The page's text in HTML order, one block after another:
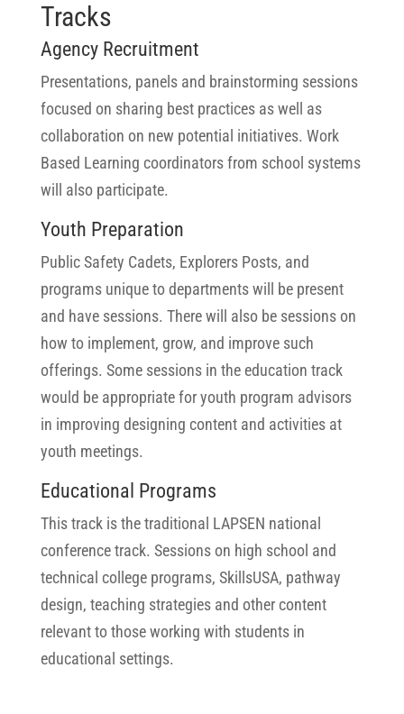
Tracks
Agency Recruitment
Presentations, panels and brainstorming sessions
focused on sharing best practices as well as
collaboration on new potential initiatives. Work
Based Learning coordinators from school systems
will also participate.
Youth Preparation
Public Safety Cadets, Explorers Posts, and
programs unique to departments will be present
and have sessions. There will also be sessions on
how to implement, grow, and improve such
offerings. Some sessions in the education track
would be appropriate for youth program advisors
in improving designing content and activities at
youth meetings.
Educational Programs
This track is the traditional LAPSEN national
conference track. Sessions on high school and
technical college programs, SkillsUSA, pathway
design, teaching strategies and other content
relevant to those working with students in
educational settings.